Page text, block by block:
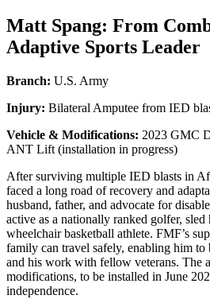
Matt Spang: From
Adaptive Sports Leader
Branch: U.S. Army
Injury: Bilateral Amputee from IED
Vehicle & Modifications: 2023 GMC
ANT Lift (installation in progress)
After surviving multiple IED blasts in
faced a long road of recovery and
husband, father, and advocate for
active as a nationally ranked golfer, sled
wheelchair basketball athlete. FMF’s
family can travel safely, enabling him to
and his work with fellow veterans. The
modifications, to be installed in June
independence.